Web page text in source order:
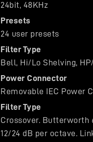
24bit, 48KHz
Presets
24 user presets
Filter Type
Bell, Hi/Lo Shelving,
Power Connector
Removable IEC Power
Filter Type
Crossover. Butterworth
12/24 dB per octave.